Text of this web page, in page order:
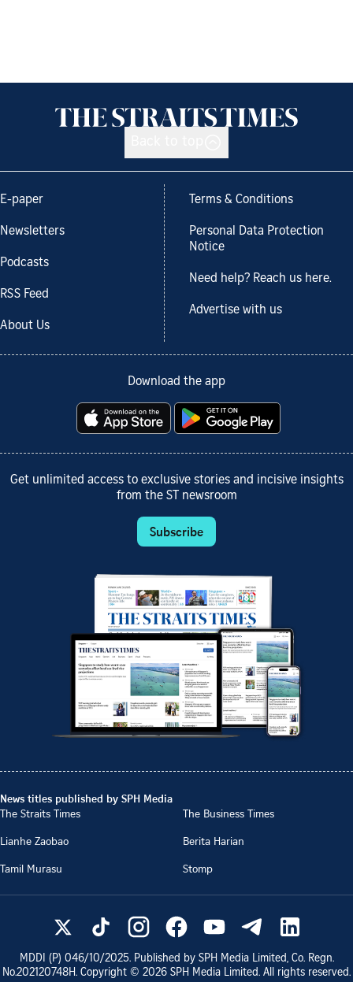
E-paper
Newsletters
Podcasts
RSS Feed
About Us
Terms & Conditions
Personal Data Protection
Notice
Need help? Reach us here.
Advertise with us
Download the app
Get unlimited access to exclusive stories and incisive insights
from the ST newsroom
Subscribe
News titles published by SPH Media
The Straits Times
The Business Times
Lianhe Zaobao
Berita Harian
Tamil Murasu
Stomp
MDDI (P) 046/10/2025. Published by SPH Media Limited, Co. Regn.
No.202120748H. Copyright © 2026 SPH Media Limited. All rights reserved.